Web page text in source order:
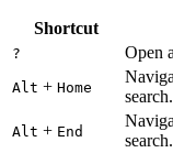
Shortcut
? Open
Alt + Home
search.
Alt + End
search.